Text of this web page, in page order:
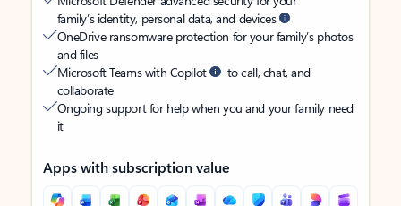
family’s identity, personal data, and devices
OneDrive ransomware protection for your family’s photos
and files
Microsoft Teams with Copilot
to call, chat, and
collaborate
Ongoing support for help when you and your family need
it
Apps with subscription value